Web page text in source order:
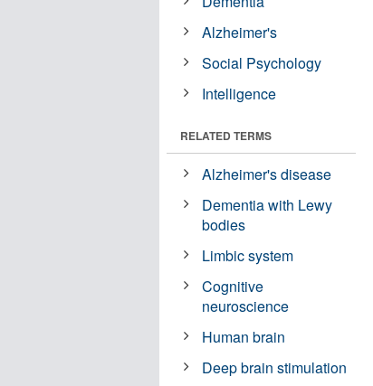
Alzheimer's
Social Psychology
Intelligence
RELATED TERMS
Alzheimer's disease
Dementia with Lewy
bodies
Limbic system
Cognitive
neuroscience
Human brain
Deep brain stimulation